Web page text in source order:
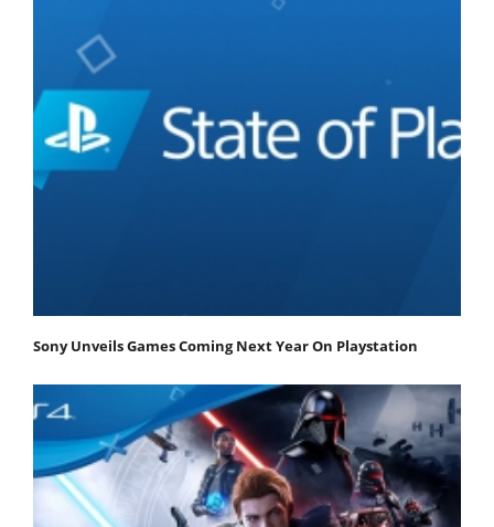
Sony Unveils Games Coming Next Year On Playstation